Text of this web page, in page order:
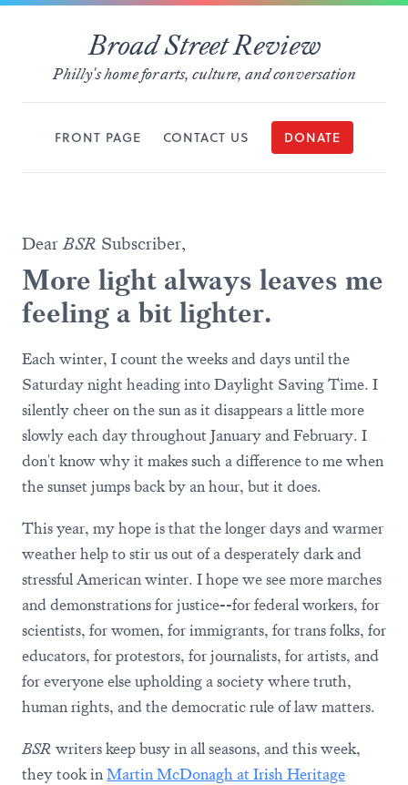
Broad Street Review
Philly's home for arts, culture, and conversation
FRONT PAGE CONTACT US DONATE
DearBSR Subscriber,
More light always leaves me
feeling a bit lighter.
Each winter, I count the weeks and days until the
Saturday night heading into Daylight Saving Time. I
silently cheer on the sun as it disappears a little more
slowly each day throughout January and February. I
don't know why it makes such a difference to me when
the sunset jumps back by an hour, but it does.
This year, my hope is that the longer days and warmer
weather help to stir us out of a desperately dark and
stressful American winter. I hope we see more marches
and demonstrations for justice--for federal workers, for
scientists, for women, for immigrants, for trans folks, for
educators, for protestors, for journalists, for artists, and
for everyone else upholding a society where truth,
human rights, and the democratic rule of law matters.
BSR writers keep busy in all seasons, and this week,
they took inMartin McDonagh at Irish Heritage